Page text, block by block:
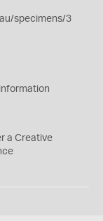
specimens/3
a Creative